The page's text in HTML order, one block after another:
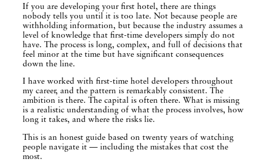
If you are developing your first hotel, there are things
nobody tells you until it is too late. Not because people are
withholding information, but because the industry assumes a
level of knowledge that first-time developers simply do not
have. The process is long, complex, and full of decisions that
feel minor at the time but have significant consequences
down the line.
I have worked with first-time hotel developers throughout
my career, and the pattern is remarkably consistent. The
ambition is there. The capital is often there. What is missing
is a realistic understanding of what the process involves, how
long it takes, and where the risks lie.
This is an honest guide based on twenty years of watching
people navigate it — including the mistakes that cost the
most.